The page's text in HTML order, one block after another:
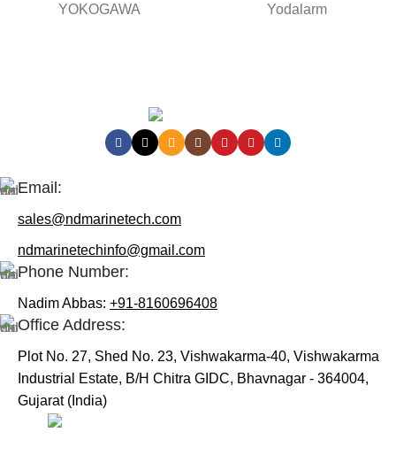
YOKOGAWA Yodalarm
Email:
sales@ndmarinetech.com
ndmarinetechinfo@gmail.com
Phone Number:
Nadim Abbas: +91-8160696408
Office Address:
Plot No. 27, Shed No. 23, Vishwakarma-40, Vishwakarma
Industrial Estate, B/H Chitra GIDC, Bhavnagar - 364004,
Gujarat (India)